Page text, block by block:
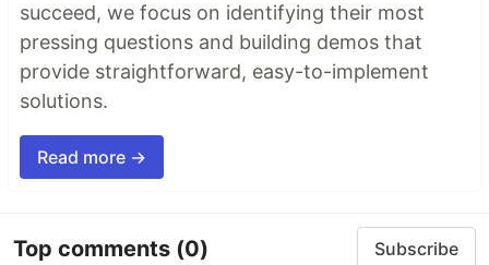
succeed, we focus on identifying their most
pressing questions and building demos that
provide straightforward, easy-to-implement
solutions.
Read more →
Top comments (0) Subscribe